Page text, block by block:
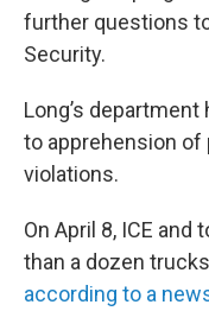
further questions
Security.
Long’s
to apprehension
violations.
On April 8, ICE
than a dozen
according to a